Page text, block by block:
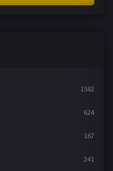
1582
624
167
241